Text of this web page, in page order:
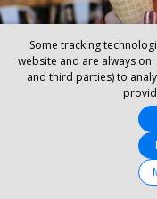
Some tracking
website and are always
and third parties) to